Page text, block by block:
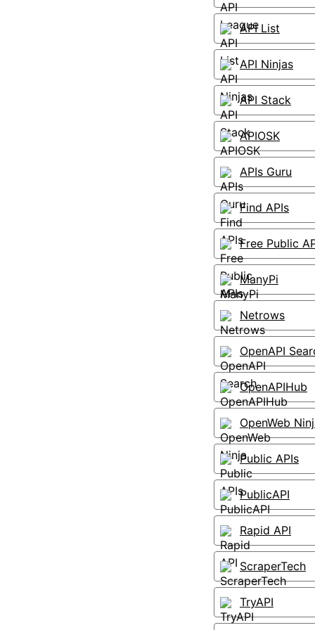
API List
API Ninjas
API Stack
APIOSK
APIs Guru
Find APIs
Free Public
ManyPi
Netrows
OpenAPI
OpenAPIHub
OpenWeb
Public APIs
PublicAPI
Rapid API
ScraperTech
TryAPI